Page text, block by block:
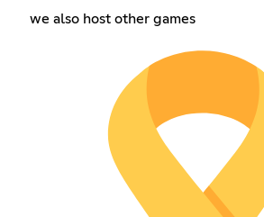
we also host other games